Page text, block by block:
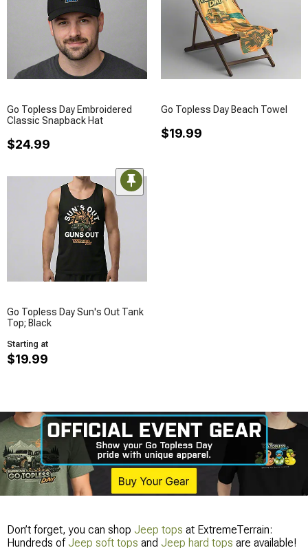
Go Topless Day Embroidered
Classic Snapback Hat
$24.99
Go Topless Day Beach Towel
$19.99
Go Topless Day Sun's Out Tank
Top; Black
Starting at
$19.99
Don’t forget, you can shop Jeep tops at ExtremeTerrain:
Hundreds of Jeep soft tops and Jeep hard tops are available!